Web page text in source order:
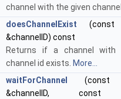
channel with the given
doesChannelExist (const
&channelID) const
Returns if a channel with
channel id exists. More...
waitForChannel
(const
&channelID,